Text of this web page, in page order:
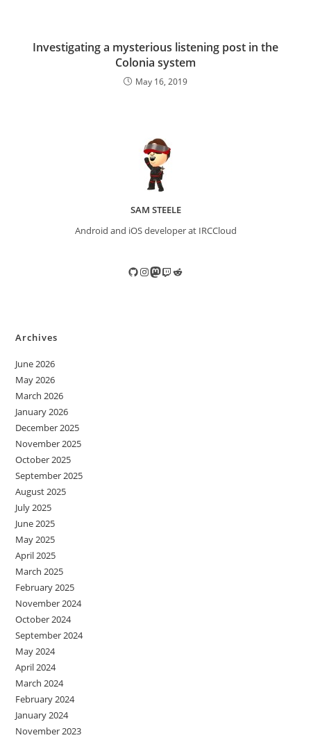
Investigating a mysterious listening post in the
Colonia system
May 16, 2019
SAM STEELE
Android and iOS developer at IRCCloud
GitHub
Instagram
Mastodon
TwitchReddit
Archives
June 2026
May 2026
March 2026
January 2026
December 2025
November 2025
October 2025
September 2025
August 2025
July 2025
June 2025
May 2025
April 2025
March 2025
February 2025
November 2024
October 2024
September 2024
May 2024
April 2024
March 2024
February 2024
January 2024
November 2023